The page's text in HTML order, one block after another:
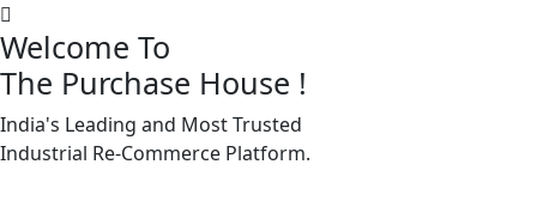
Welcome To
The Purchase House !
India's Leading and Most Trusted
Industrial Re-Commerce Platform.